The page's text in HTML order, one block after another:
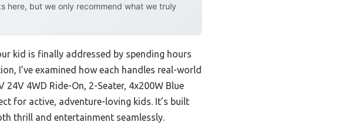
here, but we only recommend what we truly
kid is finally addressed by spending hours
I’ve examined how each handles real-world
4WD Ride-On, 2-Seater, 4x200W Blue
for active, adventure-loving kids. It’s built
thrill and entertainment seamlessly.